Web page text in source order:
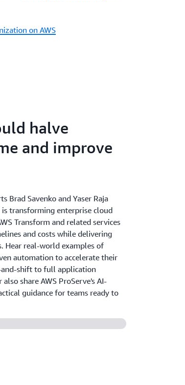
on AWS
halve
and improve
Brad Savenko and Yaser Raja
transforming enterprise cloud
Transform and related services
and costs while delivering
Hear real-world examples of
automation to accelerate their
shift to full application
share AWS ProServe's AI-
guidance for teams ready to